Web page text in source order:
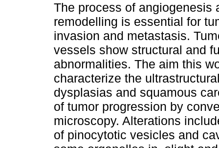
The process of angiogenesis
remodelling is essential for
invasion and metastasis.
vessels show structural and
abnormalities. The aim this
characterize the
dysplasias and squamous
of tumor progression by
microscopy. Alterations
of pinocytotic vesicles and